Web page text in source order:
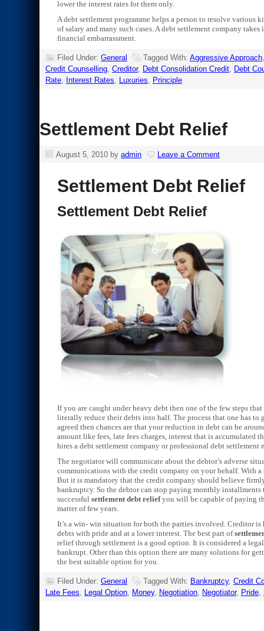
lower the interest rates for them only.
A debt settlement programme helps a person to resolve
of salary and many such cases. A debt settlement company
financial embarrassment.
Filed Under: General Tagged With: Aggressive Approach
Credit Counselling, Creditor, Debt Consolidation Credit, Debt
Rate, Interest Rates, Luxuries, Principle
Settlement Debt Relief
August 5, 2010 by admin Leave a Comment
Settlement Debt Relief
Settlement Debt Relief
If you are caught under heavy debt then one of the few steps
literally reduce their debts into half. The process that one has
agreed then chances are that your reduction in debt can be
amount like fees, late fees charges, interest that is
hires a debt settlement company or professional debt settlement
The negotiator will communicate about the debtor’s adverse
communications with the credit company on your behalf. With
But it is mandatory that the credit company should believe
bankruptcy. So the debtor can stop paying monthly
successful settlement debt reliefyou will be capable of paying
matter of few years.
It’s a win- win situation for both the parties involved. Creditor
debts with pride and at a lower interest. The best part of
relief through settlement is a good option. It is considered a
bankrupt. Other than this option there are many solutions for
the best suitable option for you.
Filed Under: General Tagged With: Bankruptcy, Credit
Late Fees, Legal Option, Money, Negotiation, Negotiator, Pride,